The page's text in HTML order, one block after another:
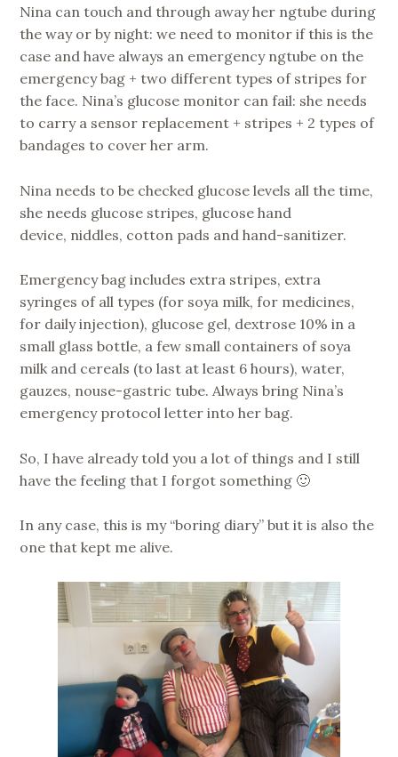
Nina can touch and through away her ngtube during
the way or by night: we need to monitor if this is the
case and have always an emergency ngtube on the
emergency bag + two different types of stripes for
the face. Nina’s glucose monitor can fail: she needs
to carry a sensor replacement + stripes + 2 types of
bandages to cover her arm.
Nina needs to be checked glucose levels all the time,
she needs glucose stripes, glucose hand
device, niddles, cotton pads and hand-sanitizer.
Emergency bag includes extra stripes, extra
syringes of all types (for soya milk, for medicines,
for daily injection), glucose gel, dextrose 10% in a
small glass bottle, a few small containers of soya
milk and cereals (to last at least 6 hours), water,
gauzes, nouse-gastric tube. Always bring Nina’s
emergency protocol letter into her bag.
So, I have already told you a lot of things and I still
have the feeling that I forgot something 🙂
In any case, this is my “boring diary” but it is also the
one that kept me alive.